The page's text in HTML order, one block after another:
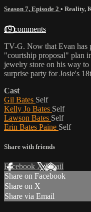
Season 7, Episode 2 • Reality,
19 comments
TV-G. Now that Evan has
"courtship proposal" plan
jewelry store on his way to
surprise party for Josie's
Cast
Gil Bates Self
Kelly Jo Bates Self
Lawson Bates Self
Erin Bates Paine Self
Share with friends
Facebook XEmail
Share on Facebook
Share on X
Share via Email